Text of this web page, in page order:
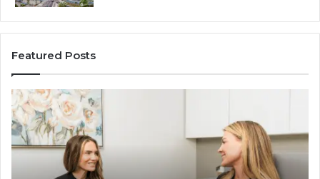
Featured Posts
The
Real
Cost
and